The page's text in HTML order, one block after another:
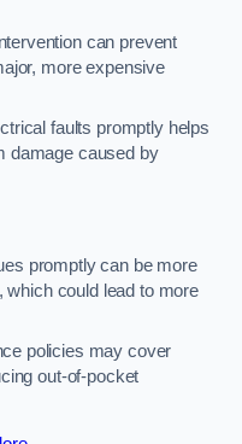
can prevent
more expensive
faults promptly helps
damage caused by
promptly can be more
which could lead to more
policies may cover
out-of-pocket